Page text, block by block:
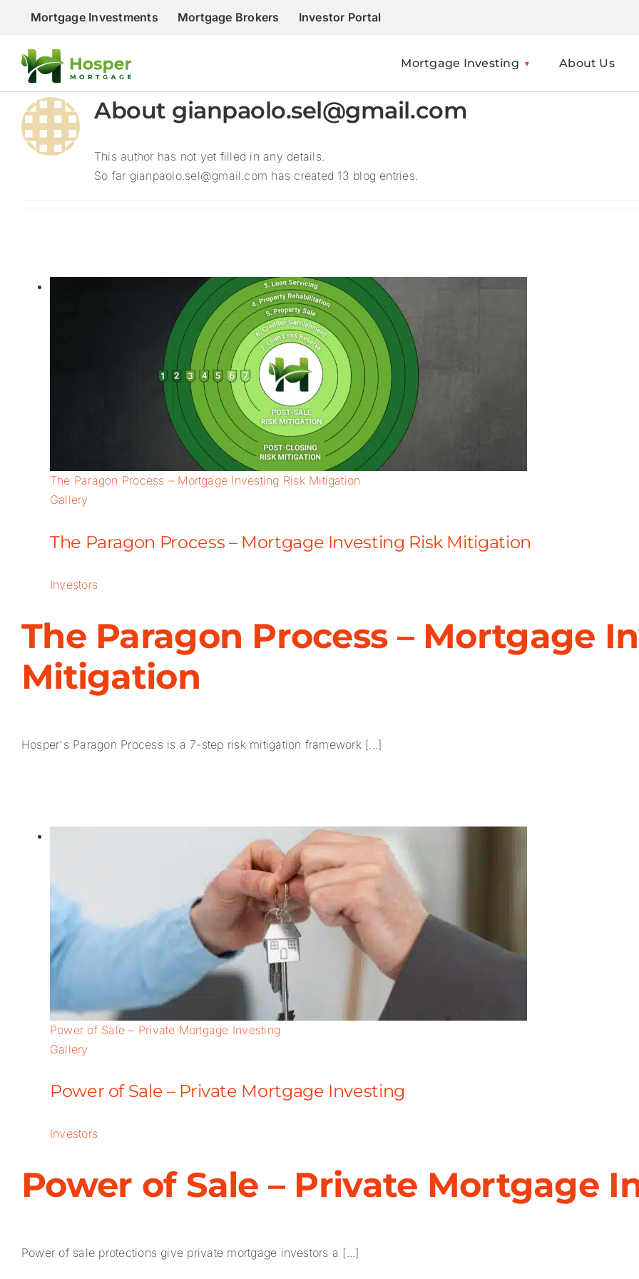
content
Mortgage Investments Mortgage Brokers Investor Portal
Mortgage Investing About Us
About gianpaolo.sel@gmail.com
This author has not yet filled in any details.
So far gianpaolo.sel@gmail.com has created 13 blog entries.
The Paragon Process – Mortgage Investing Risk Mitigation
Gallery
The Paragon Process – Mortgage Investing Risk Mitigation
Investors
The Paragon Process – Mortgage
Mitigation
Hosper's Paragon Process is a 7-step risk mitigation framework [...]
Power of Sale – Private Mortgage Investing
Gallery
Power of Sale – Private Mortgage Investing
Investors
Power of Sale – Private Mortgage
Power of sale protections give private mortgage investors a [...]